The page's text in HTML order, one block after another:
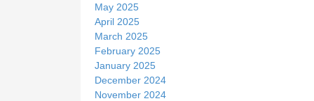
May 2025
April 2025
March 2025
February 2025
January 2025
December 2024
November 2024